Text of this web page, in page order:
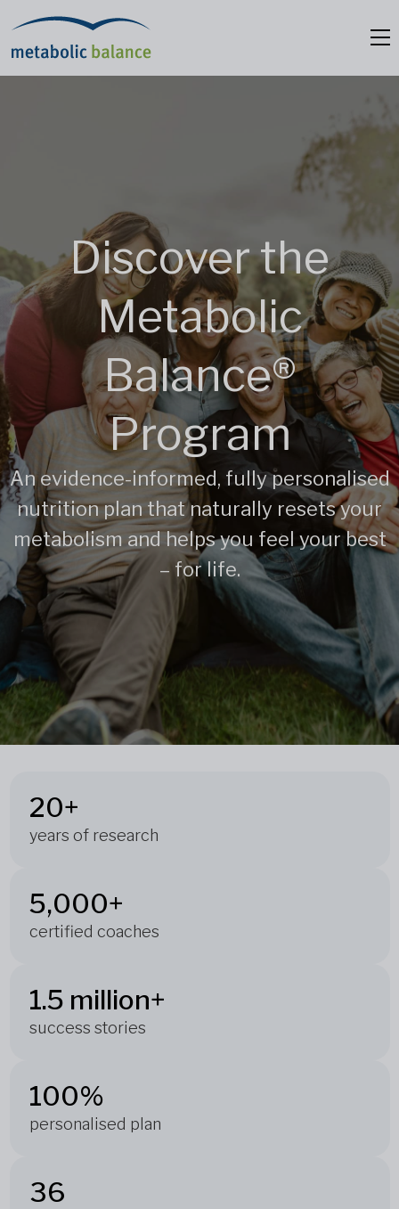
Discover the
Metabolic
Balance®
Program
An evidence-informed, fully personalised
nutrition plan that naturally resets your
metabolism and helps you feel your best
– for life.
20+
years of research
5,000+
certified coaches
1.5 million+
success stories
100%
personalised plan
36